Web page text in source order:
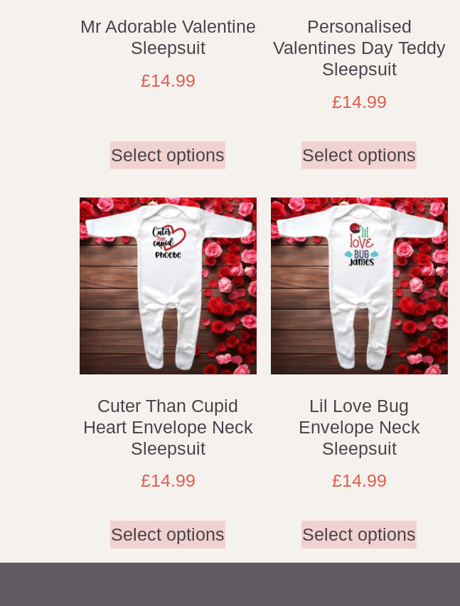
Mr Adorable Valentine
Sleepsuit
£14.99
Select options
Personalised
Valentines Day Teddy
Sleepsuit
£14.99
Select options
Cuter Than Cupid
Heart Envelope Neck
Sleepsuit
£14.99
Select options
Lil Love Bug
Envelope Neck
Sleepsuit
£14.99
Select options